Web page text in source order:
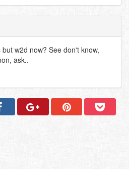
w2d now? See don't know,
ask..